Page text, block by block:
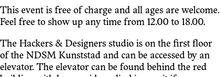
This event is free of charge and all ages are welcome.
Feel free to show up any time from 12.00 to 18.00.
The Hackers & Designers studio is on the first floor
of the NDSM Kunststad and can be accessed by an
elevator. The elevator can be found behind the red